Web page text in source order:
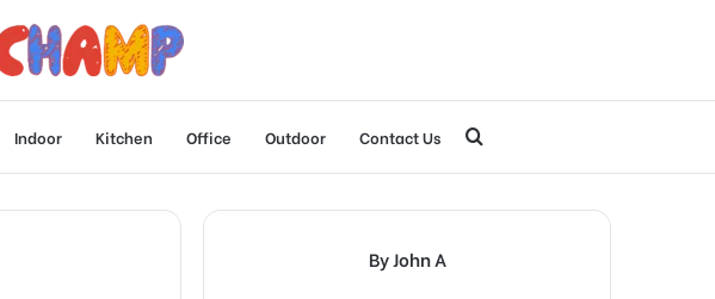
Indoor Kitchen Office Outdoor Contact Us
for
By John A